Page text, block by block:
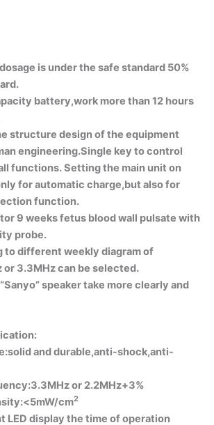
is under the safe standard 50%
battery,work more than 12 hours
structure design of the equipment
engineering.Single key to control
functions. Setting the main unit on
for automatic charge,but also for
function.
9 weeks fetus blood wall pulsate with
probe.
to different weekly diagram of
or 3.3MHz can be selected.
speaker take more clearly and
and durable,anti-shock,anti-
or 2.2MHz+3%
cm2
LED display the time of operation